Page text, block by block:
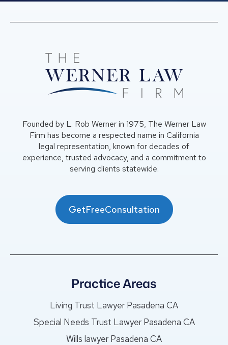
Founded by L. Rob Werner in 1975, The Werner Law
Firm has become a respected name in California
legal representation, known for decades of
experience, trusted advocacy, and a commitment to
serving clients statewide.
GetFreeConsultation
Practice Areas
Living Trust Lawyer Pasadena CA
Special Needs Trust Lawyer Pasadena CA
Wills lawyer Pasadena CA